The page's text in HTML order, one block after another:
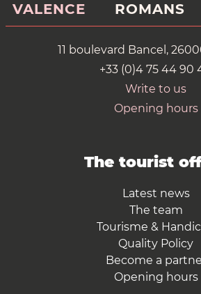
VALENCE ROMANS
11 boulevard Bancel,
+33 (0)4 75 44 90
Write to us
Opening hours
The tourist
Latest news
The team
Tourisme &
Quality Policy
Become a
Opening hours